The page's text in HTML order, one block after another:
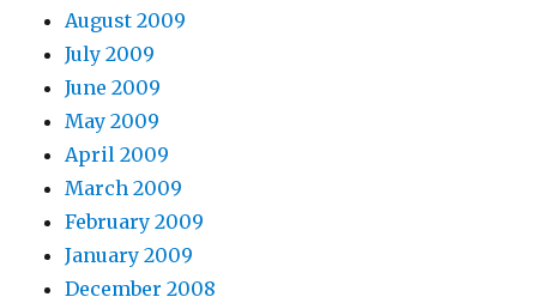
August 2009
July 2009
June 2009
May 2009
April 2009
March 2009
February 2009
January 2009
December 2008